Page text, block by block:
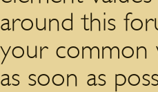
around this
your common
as soon as